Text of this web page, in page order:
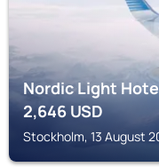
Nordic Light
2,646 USD
Stockholm, 13 August